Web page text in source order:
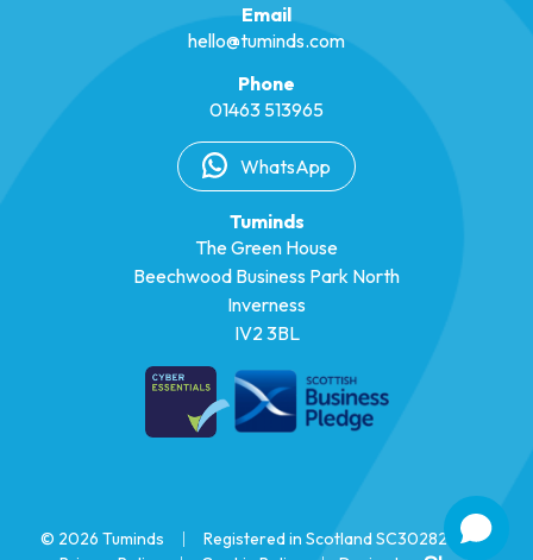
Email
hello@tuminds.com
Phone
01463 513965
WhatsApp
Tuminds
The Green House
Beechwood Business Park North
Inverness
IV2 3BL
© 2026 Tuminds | Registered in Scotland SC302825
|